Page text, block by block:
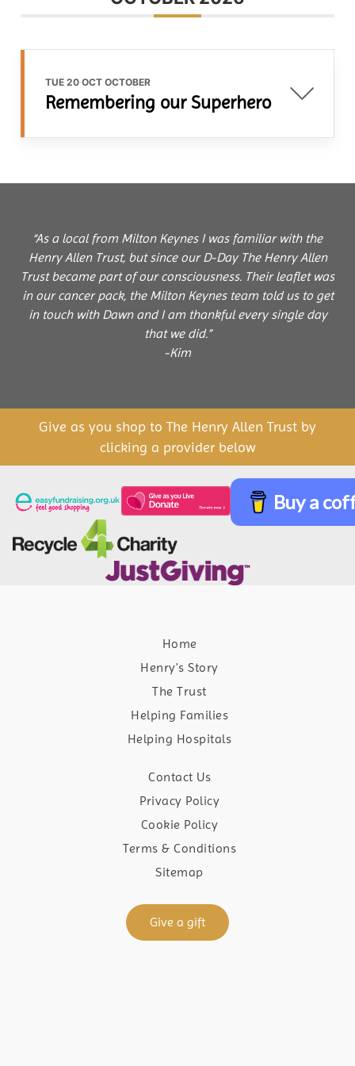
TUE 20 OCT OCTOBER
Remembering our Superhero
“As a local from Milton Keynes I was familiar with the
Henry Allen Trust, but since our D-Day The Henry Allen
Trust became part of our consciousness. Their leaflet was
in our cancer pack, the Milton Keynes team told us to get
in touch with Dawn and I am thankful every single day
that we did.”
-Kim
Give as you shop to The Henry Allen Trust by
clicking a provider below
Buy a
Home
Henry's Story
The Trust
Helping Families
Helping Hospitals
Contact Us
Privacy Policy
Cookie Policy
Terms & Conditions
Sitemap
Give a gift